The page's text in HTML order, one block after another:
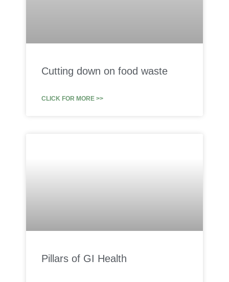
Cutting down on food waste
CLICK FOR MORE >>
Pillars of GI Health